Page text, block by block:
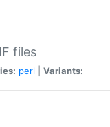
files
perl Variants: